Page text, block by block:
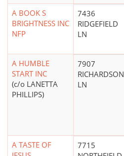
A BOOK S
BRIGHTNESS INC
NFP
7436
RIDGEFIELD
LN
A HUMBLE
START INC
(c/o LANETTA
PHILLIPS)
7907
RICHARDSON
LN
A TASTE OF
7715